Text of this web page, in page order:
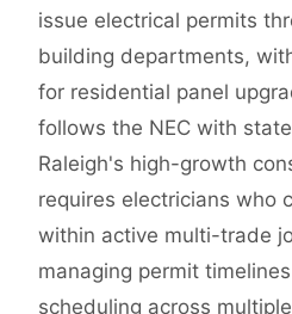
issue electrical permits
building departments,
for residential panel
follows the NEC with
Raleigh's high-growth
requires electricians who
within active multi-trade
managing permit
scheduling across